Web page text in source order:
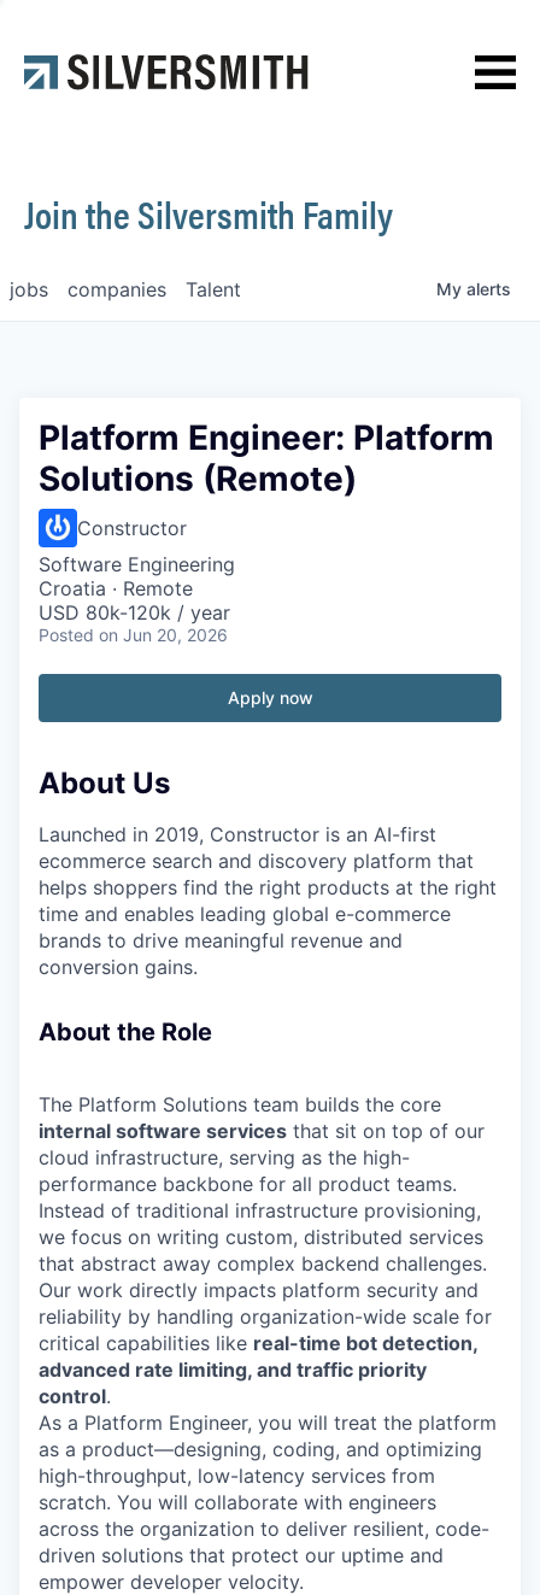
Contact
Join the Silversmith Family
jobs companies Talent My alerts
Platform Engineer: Platform
Solutions (Remote)
Constructor
Software Engineering
Croatia · Remote
USD 80k-120k / year
Posted on Jun 20, 2026
Apply now
About Us
Launched in 2019, Constructor is an AI-first
ecommerce search and discovery platform that
helps shoppers find the right products at the right
time and enables leading global e-commerce
brands to drive meaningful revenue and
conversion gains.
About the Role
The Platform Solutions team builds the core
internal software services that sit on top of our
cloud infrastructure, serving as the high-
performance backbone for all product teams.
Instead of traditional infrastructure provisioning,
we focus on writing custom, distributed services
that abstract away complex backend challenges.
Our work directly impacts platform security and
reliability by handling organization-wide scale for
critical capabilities like real-time bot detection,
advanced rate limiting, and traffic priority
control.
As a Platform Engineer, you will treat the platform
as a product—designing, coding, and optimizing
high-throughput, low-latency services from
scratch. You will collaborate with engineers
across the organization to deliver resilient, code-
driven solutions that protect our uptime and
empower developer velocity.